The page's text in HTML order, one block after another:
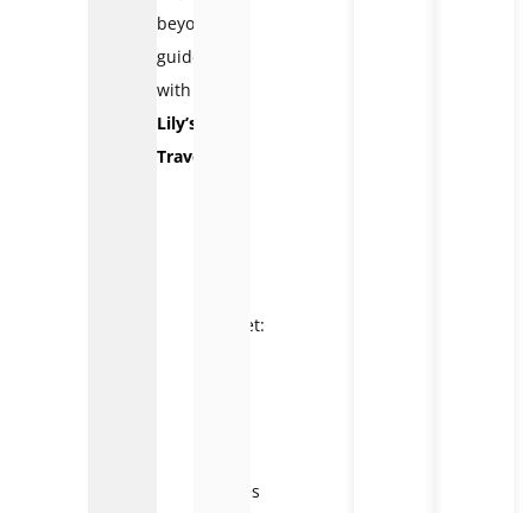
beyond
guidebooks
with
Lily’s
Travel